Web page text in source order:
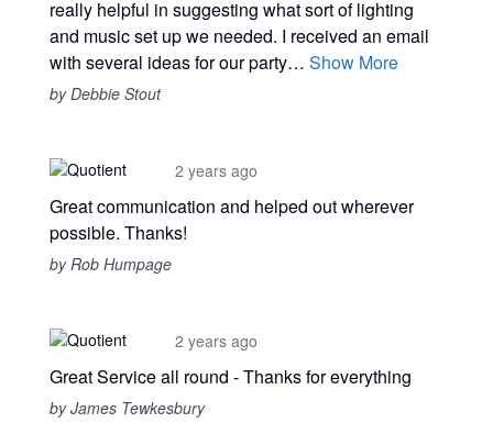
really helpful in suggesting what sort of lighting
and music set up we needed. I received an email
with several ideas for our party… Show More
by Debbie Stout
2 years ago
Great communication and helped out wherever
possible. Thanks!
by Rob Humpage
2 years ago
Great Service all round - Thanks for everything
by James Tewkesbury